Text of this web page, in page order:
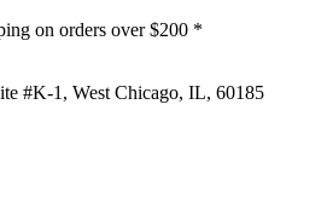
on orders over $200 *
#K-1, West Chicago, IL, 60185